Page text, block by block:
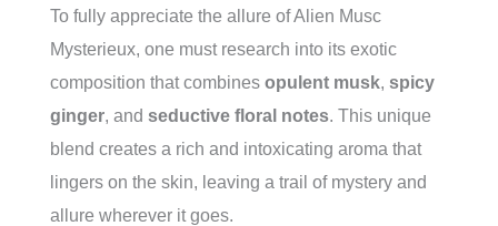
To fully appreciate the allure of Alien Musc
Mysterieux, one must research into its exotic
composition that combines opulent musk, spicy
ginger, and seductive floral notes. This unique
blend creates a rich and intoxicating aroma that
lingers on the skin, leaving a trail of mystery and
allure wherever it goes.